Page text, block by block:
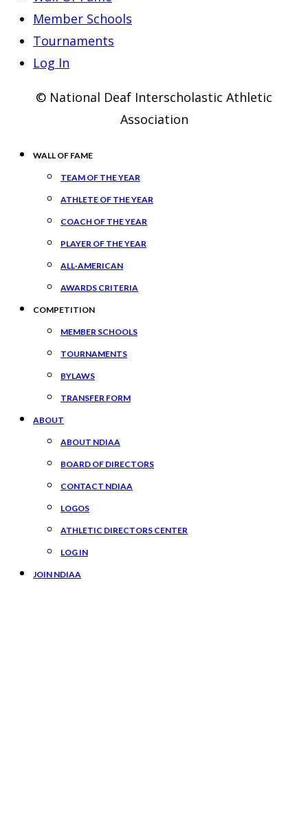
Member Schools
Tournaments
Log In
© National Deaf Interscholastic Athletic
Association
WALL OF FAME
TEAM OF THE YEAR
ATHLETE OF THE YEAR
COACH OF THE YEAR
PLAYER OF THE YEAR
ALL-AMERICAN
AWARDS CRITERIA
COMPETITION
MEMBER SCHOOLS
TOURNAMENTS
BYLAWS
TRANSFER FORM
ABOUT
ABOUT NDIAA
BOARD OF DIRECTORS
CONTACT NDIAA
LOGOS
ATHLETIC DIRECTORS CENTER
LOG IN
JOIN NDIAA